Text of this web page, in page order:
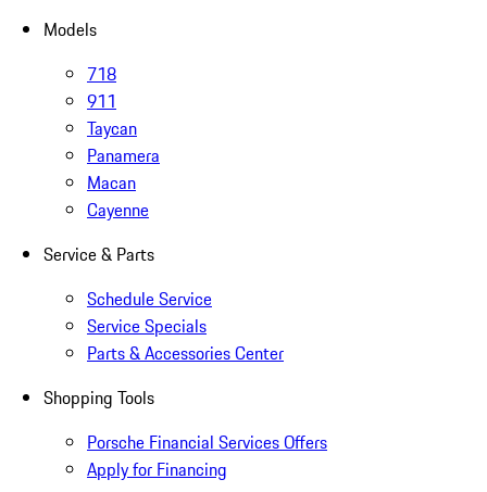
Models
718
911
Taycan
Panamera
Macan
Cayenne
Service & Parts
Schedule Service
Service Specials
Parts & Accessories Center
Shopping Tools
Porsche Financial Services Offers
Apply for Financing